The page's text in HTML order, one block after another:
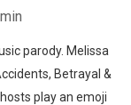
parody. Melissa
Betrayal &
play an emoji